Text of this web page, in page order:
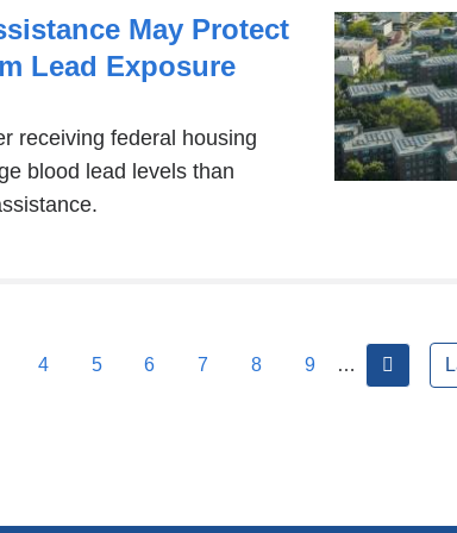
May Protect
Lead Exposure
receiving federal housing
blood lead levels than
4 5 6 7 8 9 … next